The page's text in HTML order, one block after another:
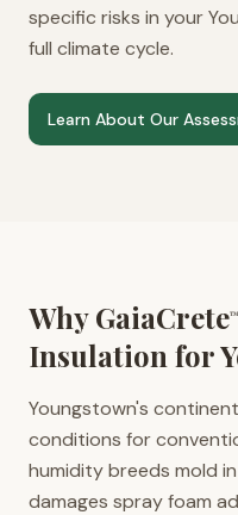
specific risks in your
full climate cycle.
Learn About Our
Why GaiaCrete™
Insulation for
Youngstown's
conditions for
humidity breeds mold
damages spray foam